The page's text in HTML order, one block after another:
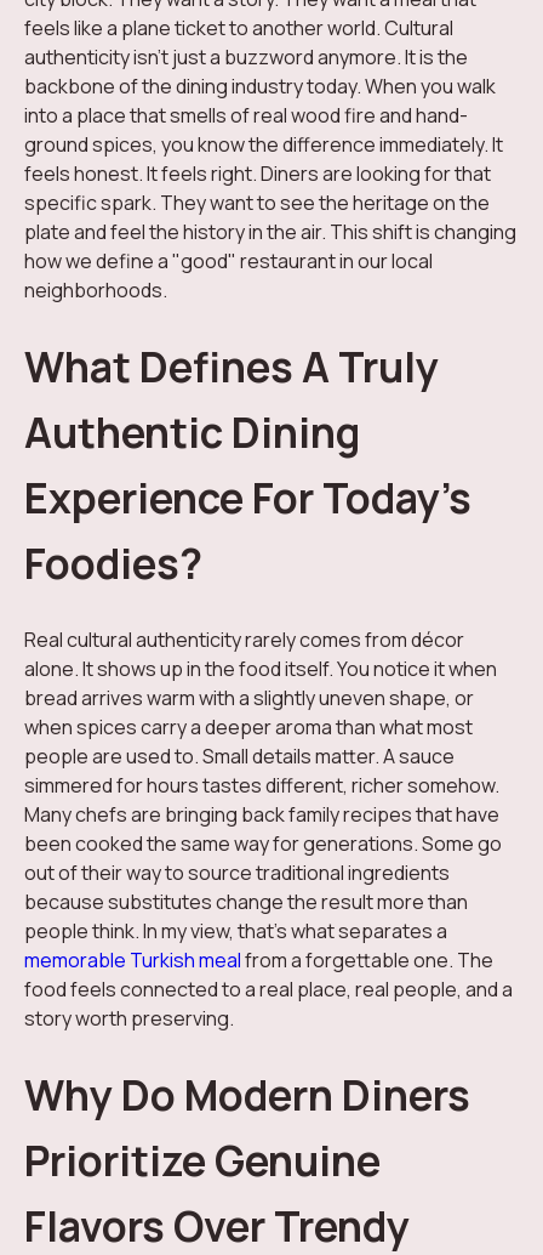
feels like a plane ticket to another world. Cultural
authenticity isn't just a buzzword anymore. It is the
backbone of the dining industry today. When you walk
into a place that smells of real wood fire and hand-
ground spices, you know the difference immediately. It
feels honest. It feels right. Diners are looking for that
specific spark. They want to see the heritage on the
plate and feel the history in the air. This shift is changing
how we define a "good" restaurant in our local
neighborhoods.
What Defines A Truly
Authentic Dining
Experience For Today’s
Foodies?
Real cultural authenticity rarely comes from décor
alone. It shows up in the food itself. You notice it when
bread arrives warm with a slightly uneven shape, or
when spices carry a deeper aroma than what most
people are used to. Small details matter. A sauce
simmered for hours tastes different, richer somehow.
Many chefs are bringing back family recipes that have
been cooked the same way for generations. Some go
out of their way to source traditional ingredients
because substitutes change the result more than
people think. In my view, that's what separates a
memorable Turkish mealfrom a forgettable one. The
food feels connected to a real place, real people, and a
story worth preserving.
Why Do Modern Diners
Prioritize Genuine
Flavors Over Trendy